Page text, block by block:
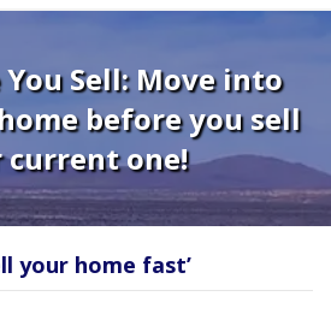
Sell: Move into
before you sell
current one!
your home fast’